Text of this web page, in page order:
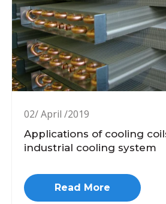
02/ April /2019
Applications of cooling
industrial cooling system
Read More